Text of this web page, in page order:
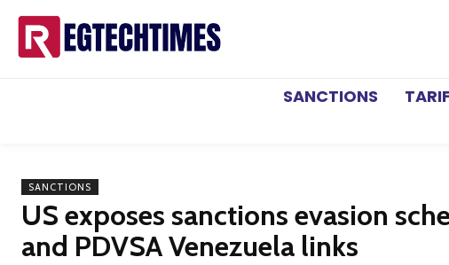
SANCTIONS
SANCTIONS
US exposes sanctions evasion
and PDVSA Venezuela links